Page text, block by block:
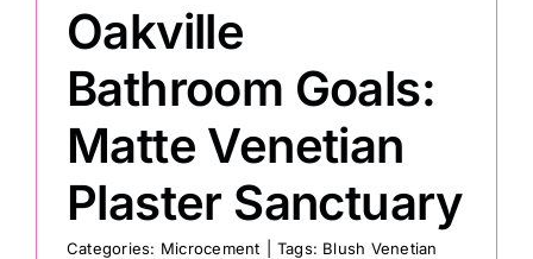
ContactOakville
Bathroom Goals:
Matte Venetian
Plaster Sanctuary
Categories: Microcement Tags: Blush Venetian